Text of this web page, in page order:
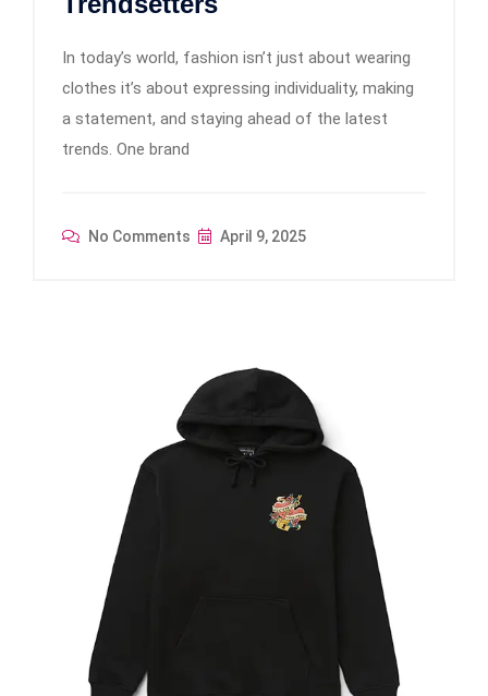
In today’s world, fashion isn’t just about wearing
clothes it’s about expressing individuality, making
a statement, and staying ahead of the latest
trends. One brand
No Comments April 9, 2025